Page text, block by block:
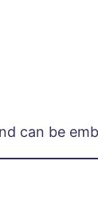
can be